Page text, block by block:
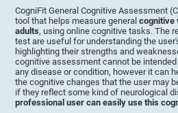
CogniFit General Cognitive Assessment
tool that helps measure generalcognitive
adults, using online cognitive tasks. The
test are useful for understanding the
highlighting their strengths and
cognitive assessment cannot be
any disease or condition, however it can
the cognitive changes that the user may
if they reflect some kind of neurological
professional user can easily use this